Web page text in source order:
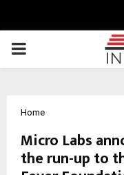
PRIMARY
Home
Micro Labs
the run-up to